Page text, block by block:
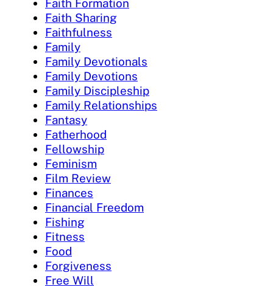
Faith Formation
Faith Sharing
Faithfulness
Family
Family Devotionals
Family Devotions
Family Discipleship
Family Relationships
Fantasy
Fatherhood
Fellowship
Feminism
Film Review
Finances
Financial Freedom
Fishing
Fitness
Food
Forgiveness
Free Will